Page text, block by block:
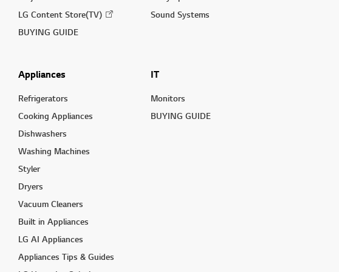
LG Content Store(TV)
BUYING GUIDE
Sound Systems
Appliances
Refrigerators
Cooking Appliances
Dishwashers
Washing Machines
Styler
Dryers
Vacuum Cleaners
Built in Appliances
LG AI Appliances
Appliances Tips & Guides
IT
Monitors
BUYING GUIDE